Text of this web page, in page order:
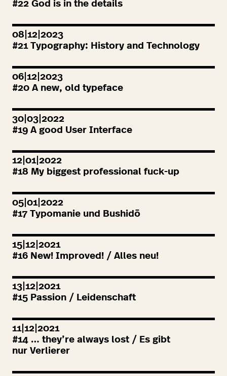
#22 God is in the details
08|12|2023
#21Typography: History and Technology
06|12|2023
#20 A new, old typeface
30|03|2022
#19 A good User Interface
12|01|2022
#18 My biggest professional fuck-up
05|01|2022
#17 Typomanie und Bushidō
15|12|2021
#16 New! Improved! / Alles neu!
13|12|2021
#15 Passion / Leidenschaft
11|12|2021
#14 … they’re always lost / Es gibt
nur Verlierer